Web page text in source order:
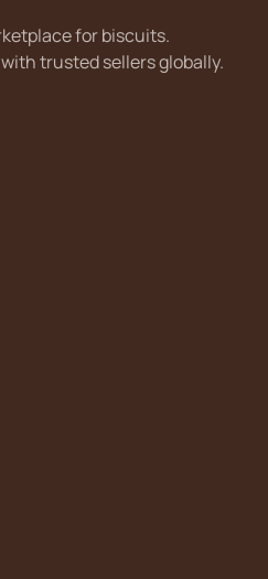
for biscuits.
trusted sellers globally.